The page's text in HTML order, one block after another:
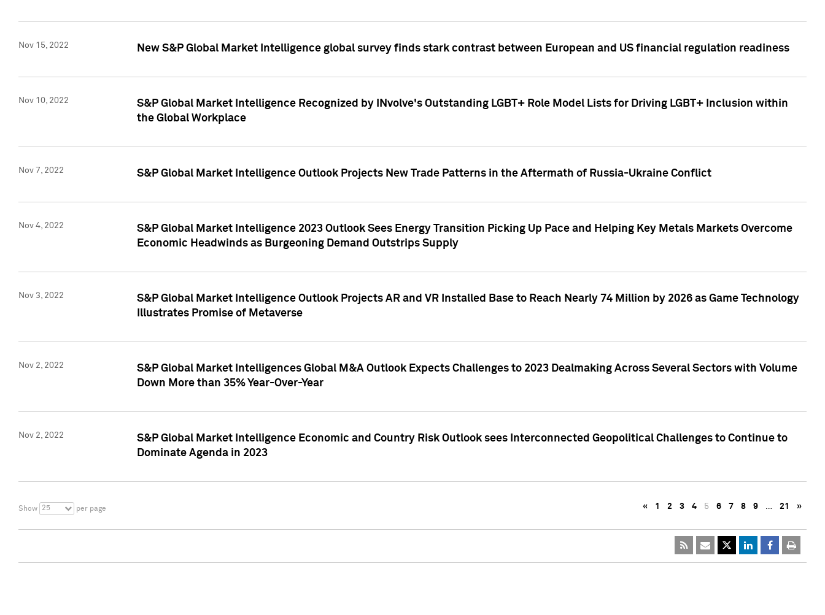
Nov 15, 2022 New S&P Global Market Intelligence global survey finds stark contrast between European and US financial regulation readiness
Nov 10, 2022
S&P Global Market Intelligence Recognized by INvolve's Outstanding LGBT+ Role Model Lists for Driving LGBT+ Inclusion within
the Global Workplace
Nov 7, 2022 S&P Global Market Intelligence Outlook Projects New Trade Patterns in the Aftermath of Russia-Ukraine Conflict
Nov 4, 2022
S&P Global Market Intelligence 2023 Outlook Sees Energy Transition Picking Up Pace and Helping Key Metals Markets Overcome
Economic Headwinds as Burgeoning Demand Outstrips Supply
Nov 3, 2022
S&P Global Market Intelligence Outlook Projects AR and VR Installed Base to Reach Nearly 74 Million by 2026 as Game Technology
Illustrates Promise of Metaverse
Nov 2, 2022
S&P Global Market Intelligences Global M&A Outlook Expects Challenges to 2023 Dealmaking Across Several Sectors with Volume
Down More than 35% Year-Over-Year
Nov 2, 2022
S&P Global Market Intelligence Economic and Country Risk Outlook sees Interconnected Geopolitical Challenges to Continue to
Dominate Agenda in 2023
Show 25 per page « 1 2 3 4 5 6 7 8 9 … 21 »